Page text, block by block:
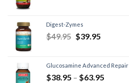
Digest-Zymes
$49.95 $39.95
Glucosamine Advanced Repair
$38.95 – $63.95